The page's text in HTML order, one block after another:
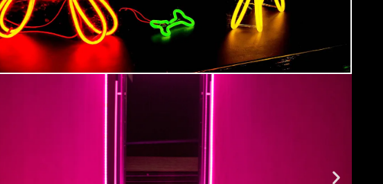
Enrolment
Designed to provide you with all the info you need prior to
starting your course as well as giving you a step-by-step guide